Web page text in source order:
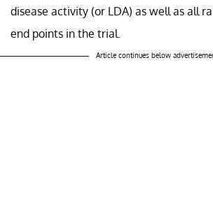
disease activity (or LDA) as well as all
end points in the trial.
Article continues below